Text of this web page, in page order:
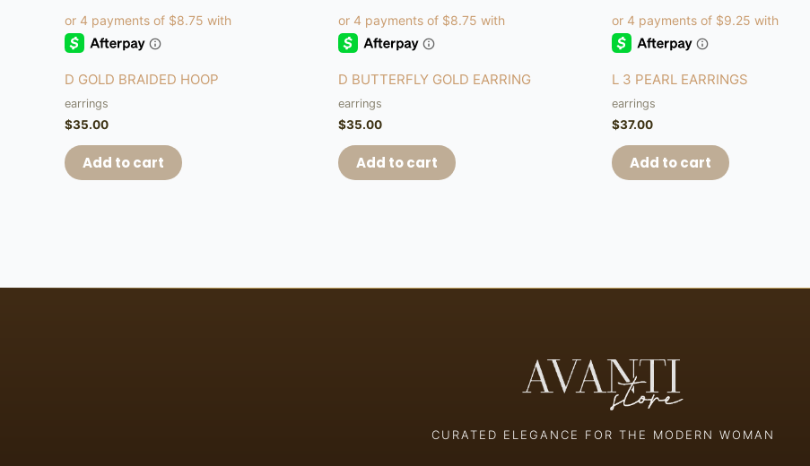
D GOLD BRAIDED HOOP
earrings
$35.00
Add to cart
D BUTTERFLY GOLD EARRING
earrings
$35.00
Add to cart
L 3 PEARL EARRINGS
earrings
$37.00
Add to cart
CURATED ELEGANCE FOR THE MODERN WOMAN